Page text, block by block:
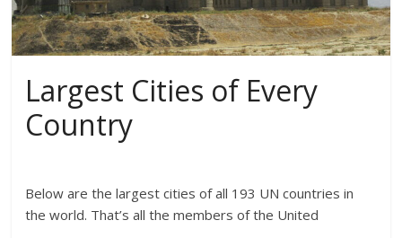
Largest Cities of Every
Country
Below are the largest cities of all 193 UN countries in
the world. That’s all the members of the United